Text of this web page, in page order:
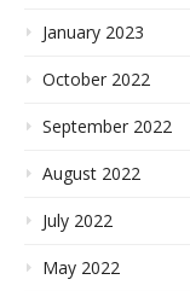
January 2023
October 2022
September 2022
August 2022
July 2022
May 2022